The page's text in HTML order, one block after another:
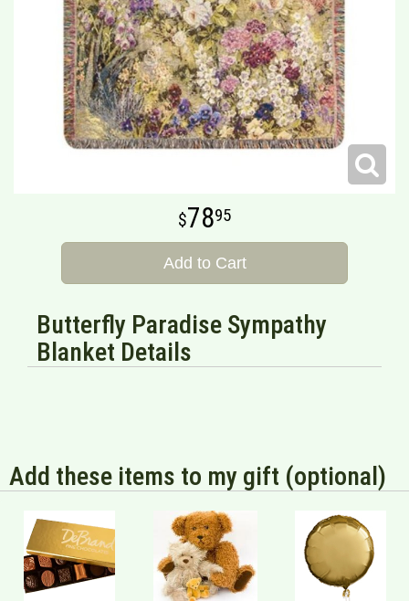
7895
Add to Cart
Butterfly Paradise Sympathy
Blanket Details
Add these items to my gift (optional)